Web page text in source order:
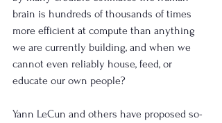
brain is hundreds of thousands of times
more efficient at compute than anything
we are currently building, and when we
cannot even reliably house, feed, or
educate our own people?
Yann LeCun and others have proposed so-